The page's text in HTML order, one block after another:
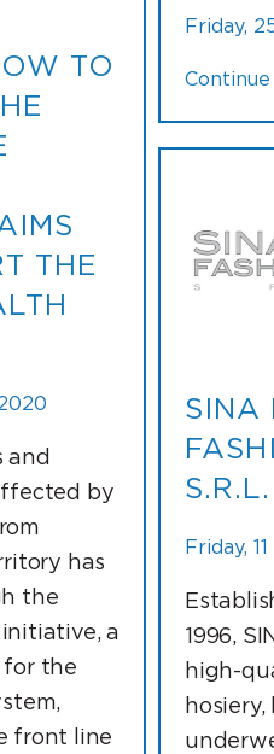
TO
THE
and
by
has
the
a
for the
front line
Friday,
Continue
SINA
S.R.L.
Friday,
1996,
high-